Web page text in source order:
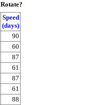
Rotate?
Speed
(days)
90
60
87
61
87
61
88